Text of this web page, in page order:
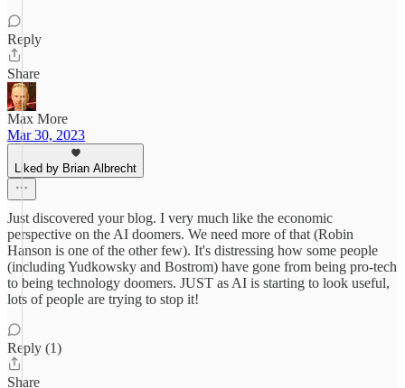
Reply
Share
Max More
Mar 30, 2023
Liked by Brian Albrecht
Just discovered your blog. I very much like the economic
perspective on the AI doomers. We need more of that (Robin
Hanson is one of the other few). It's distressing how some people
(including Yudkowsky and Bostrom) have gone from being pro-tech
to being technology doomers. JUST as AI is starting to look useful,
lots of people are trying to stop it!
Reply (1)
Share